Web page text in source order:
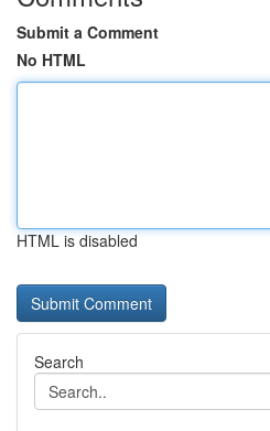
Submit a Comment
No HTML
HTML is disabled
Search